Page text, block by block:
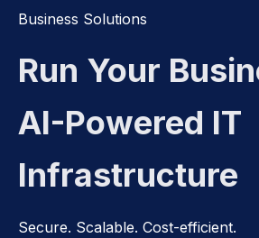
Business Solutions
Run Your
AI-Powered IT
Infrastructure
Secure. Scalable. Cost-efficient.